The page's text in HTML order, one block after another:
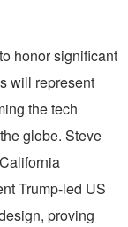
honor significant
will represent
the tech
globe. Steve
Trump-led US
proving